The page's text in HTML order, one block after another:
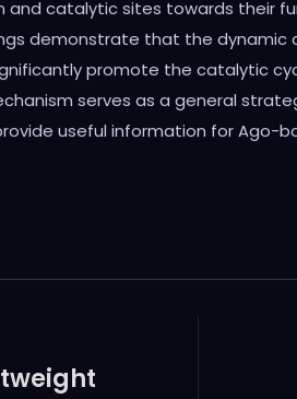
lengths of nucleic acids.
catalytic sites towards their
demonstrate that the
promote the catalytic
serves as a general
useful information for Ago-